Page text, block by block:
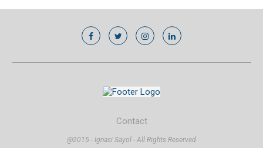
Contact
@2015 - Ignasi Sayol - All Rights Reserved